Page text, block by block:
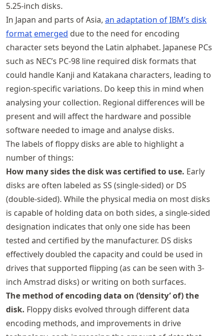
5.25-inch disks.
In Japan and parts of Asia, an adaptation ofIBM’s disk
format emerged due to the need for encoding
character sets beyond the Latin alphabet. Japanese PCs
such as NEC’s PC-98 line required disk formats that
could handle Kanji and Katakana characters, leading to
region-specific variations. Do keep this in mind when
analysing your collection. Regional differences will be
present and will affect the hardware and possible
software needed to image and analyse disks.
The labels of floppy disks are able to highlight a
number of things:
How many sides the disk was certified to use. Early
disks are often labeled as SS (single-sided) or DS
(double-sided). While the physical media on most disks
is capable of holding data on both sides, a single-sided
designation indicates that only one side has been
tested and certified by the manufacturer. DS disks
effectively doubled the capacity and could be used in
drives that supported flipping (as can be seen with 3-
inch Amstrad disks) or writing on both surfaces.
The method of encoding data on (‘density’ of) the
disk. Floppy disks evolved through different data
encoding methods, and improvements in drive